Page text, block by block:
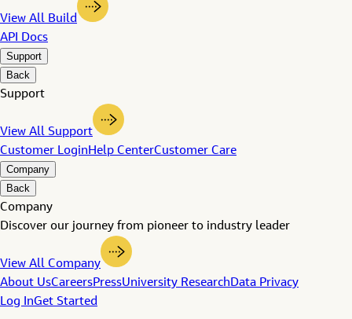
View All Build
API Docs
Support
Back
Support
View All Support
Customer LoginHelp CenterCustomer Care
Company
Back
Company
Discover our journey from pioneer to industry leader
View All Company
About UsCareersPressUniversity ResearchData Privacy
Log InGet Started